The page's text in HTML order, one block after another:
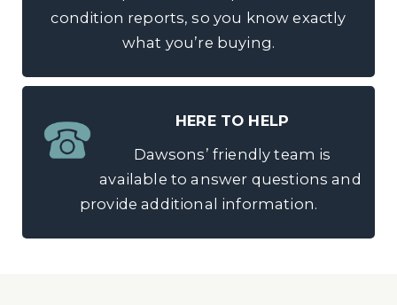
condition reports, so you know exactly
what you’re buying.
HERE TO HELP
Dawsons’ friendly team is
available to answer questions and
provide additional information.